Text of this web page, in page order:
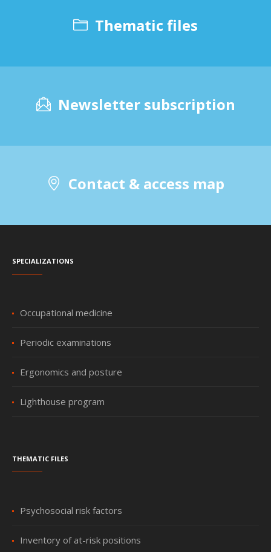
Thematic files
Newsletter subscription
Contact & access map
Specializations
Occupational medicine
Periodic examinations
Ergonomics and posture
Lighthouse program
Thematic files
Psychosocial risk factors
Inventory of at-risk positions